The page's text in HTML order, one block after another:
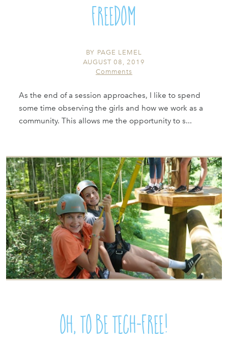
Freedom
BY PAGE LEMEL
AUGUST 08, 2019
Comments
As the end of a session approaches, I like to spend
some time observing the girls and how we work as a
community. This allows me the opportunity to s...
Oh, To Be Tech-Free!